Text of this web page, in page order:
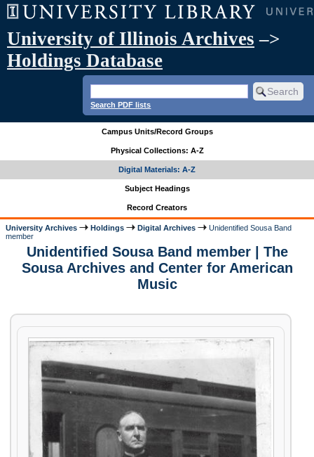
University of Illinois Archives –>
Holdings Database
Search PDF lists
Campus Units/Record Groups
Physical Collections: A-Z
Digital Materials: A-Z
Subject Headings
Record Creators
University Archives Holdings Digital Archives
Unidentified Sousa Band
member
Unidentified Sousa Band member | The
Sousa Archives and Center for American
Music